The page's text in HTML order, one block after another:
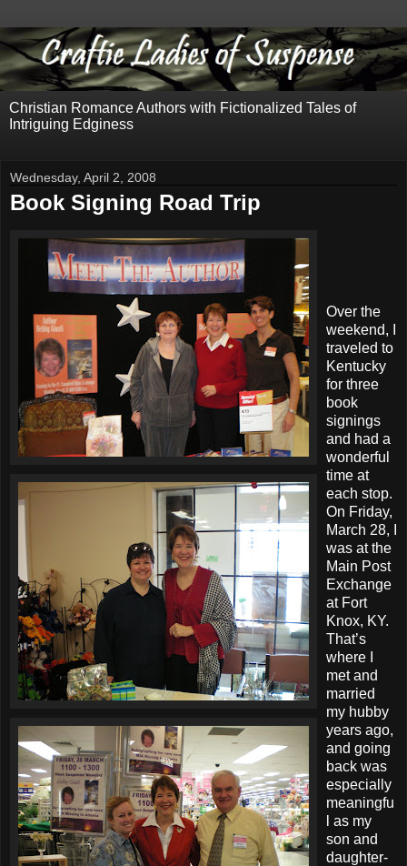
Christian Romance Authors with Fictionalized Tales of
Intriguing Edginess
Wednesday, April 2, 2008
Book Signing Road Trip
Over the
weekend, I
traveled to
Kentucky
for three
book
signings
and had a
wonderful
time at
each stop.
On Friday,
March 28, I
was at the
Main Post
Exchange
at Fort
Knox, KY.
That’s
where I
met and
married
my hubby
years ago,
and going
back was
especially
meaningfu
l as my
son and
daughter-